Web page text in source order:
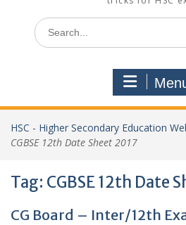
Search
for:
HSC - Higher Secondary Education
CGBSE 12th Date Sheet 2017
Tag: CGBSE 12th Date
CG Board – Inter/12th